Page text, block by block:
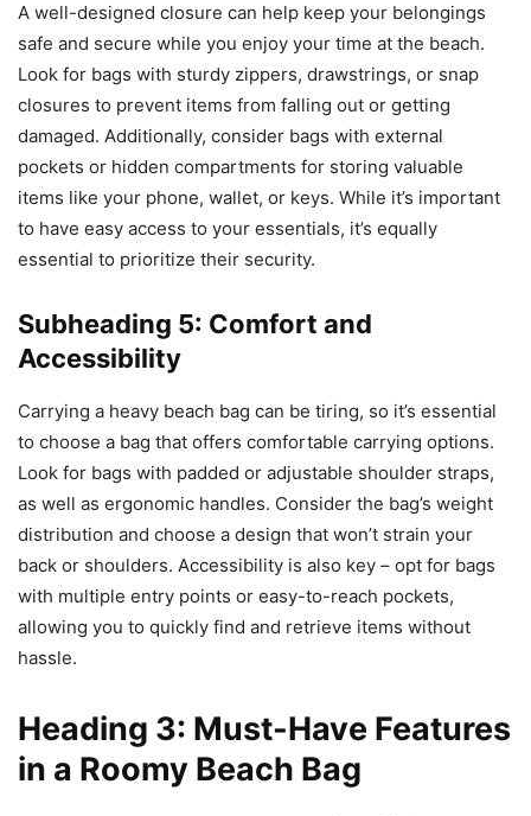
A well-designed closure can help keep your belongings
safe and secure while you enjoy your time at the beach.
Look for bags with sturdy zippers, drawstrings, or snap
closures to prevent items from falling out or getting
damaged. Additionally, consider bags with external
pockets or hidden compartments for storing valuable
items like your phone, wallet, or keys. While it’s important
to have easy access to your essentials, it’s equally
essential to prioritize their security.
Subheading 5: Comfort and
Accessibility
Carrying a heavy beach bag can be tiring, so it’s essential
to choose a bag that offers comfortable carrying options.
Look for bags with padded or adjustable shoulder straps,
as well as ergonomic handles. Consider the bag’s weight
distribution and choose a design that won’t strain your
back or shoulders. Accessibility is also key – opt for bags
with multiple entry points or easy-to-reach pockets,
allowing you to quickly find and retrieve items without
hassle.
Heading 3: Must-Have Features
in a Roomy Beach Bag